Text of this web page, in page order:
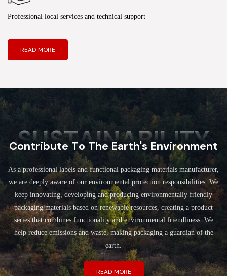
Professional local services and technical support
READ MORE
SUSTAINABILITY
Contribute To The Earth's Environment
As a professional labels and functional packaging materials manufacturer,
we are deeply aware of our environmental protection responsibilities. We
keep innovating, developing and producing environmentally friendly
packaging materials based on renewable resources, creating a product
series that combines functionality and environmental friendliness. We
help reduce emissions and waste, making packaging a guardian of the
earth.
READ MORE